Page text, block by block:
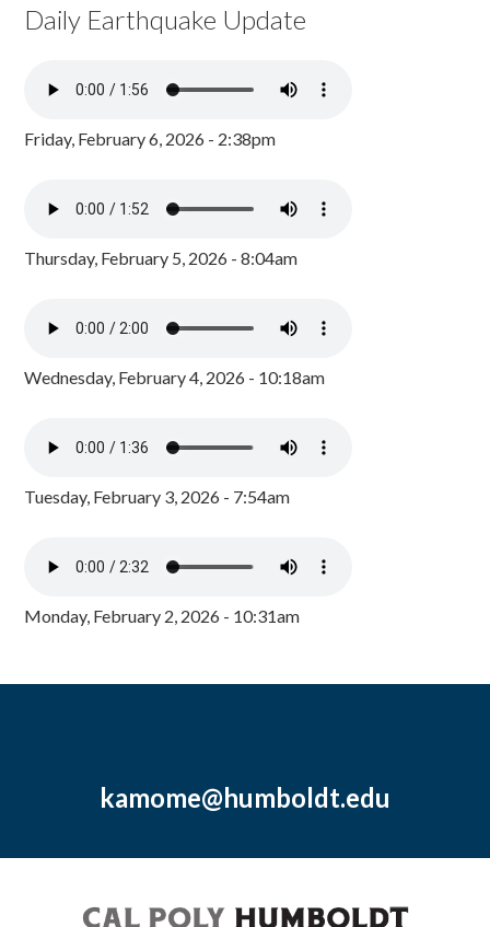
Daily Earthquake Update
Friday, February 6, 2026 - 2:38pm
Thursday, February 5, 2026 - 8:04am
Wednesday, February 4, 2026 - 10:18am
Tuesday, February 3, 2026 - 7:54am
Monday, February 2, 2026 - 10:31am
kamome@humboldt.edu